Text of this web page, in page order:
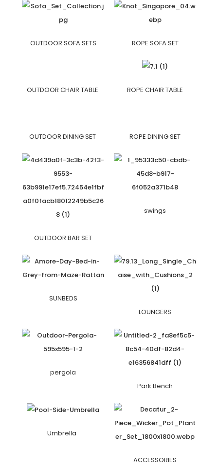
OUTDOOR SOFA SETS ROPE SOFA SET
OUTDOOR CHAIR TABLE ROPE CHAIR TABLE
OUTDOOR DINING SET ROPE DINING SET
OUTDOOR BAR SET
swings
SUNBEDS
LOUNGERS
pergola
Park Bench
Umbrella
ACCESSORIES